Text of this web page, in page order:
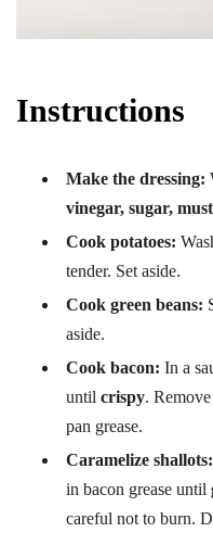
Instructions
Make the dressing:
vinegar, sugar,
Cook potatoes:
tender. Set aside.
Cook green beans:
aside.
Cook bacon: In a
until crispy.
pan grease.
Caramelize shallots:
in bacon grease until
careful not to burn.